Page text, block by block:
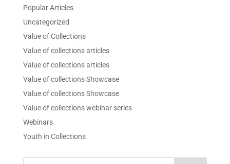
Popular Articles
Uncategorized
Value of Collections
Value of collections articles
Value of collections articles
Value of collections Showcase
Value of collections Showcase
Value of collections webinar series
Webinars
Youth in Collections